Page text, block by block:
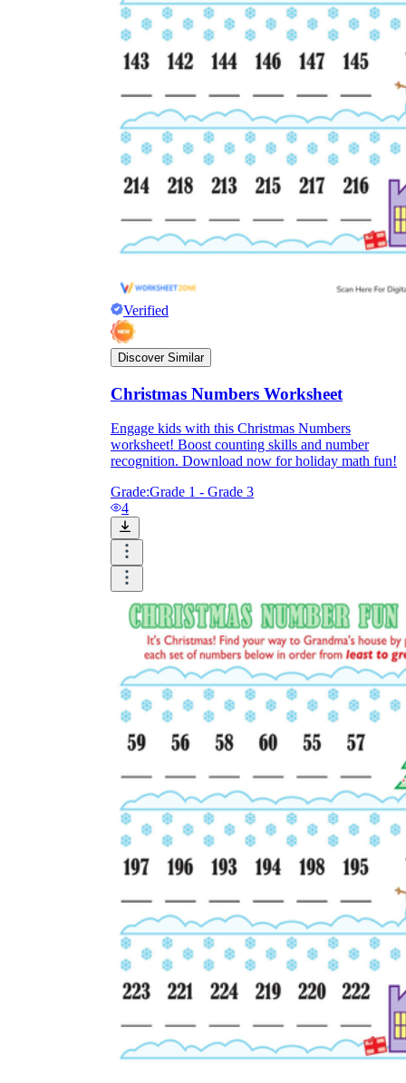
Verified
Discover Similar
Christmas Numbers Worksheet
Engage kids with this Christmas Numbers
worksheet! Boost counting skills and number
recognition. Download now for holiday math fun!
Grade:Grade 1 - Grade 3
4